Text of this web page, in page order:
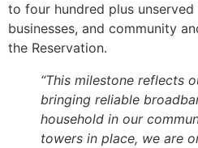
to four hundred plus unserved
businesses, and community
the Reservation.
“This milestone reflects
bringing reliable
household in our
towers in place, we are